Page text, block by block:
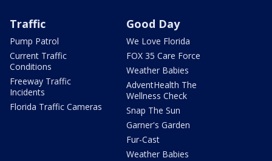
Traffic
Pump Patrol
Current Traffic
Conditions
Freeway Traffic
Incidents
Florida Traffic Cameras
Good Day
We Love Florida
FOX 35 Care Force
Weather Babies
AdventHealth The
Wellness Check
Snap The Sun
Garner's Garden
Fur-Cast
Weather Babies